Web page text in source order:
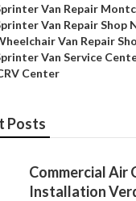
Van Repair
Van Repair Shop
Van Repair
Van Service
Center
Posts
Commercial Air
Installation